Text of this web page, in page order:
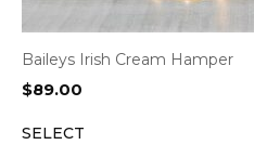
Baileys Irish Cream Hamper
$89.00
SELECT